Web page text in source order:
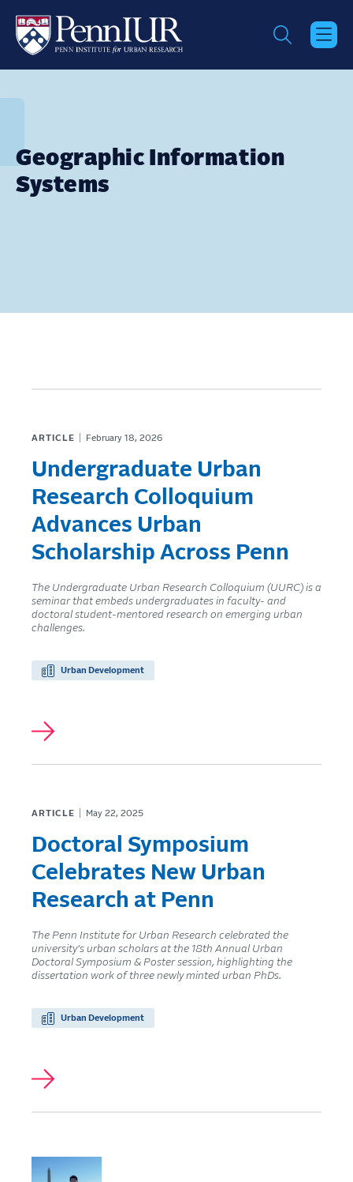
main
content
Geographic Information
Systems
ARTICLE February 18, 2026
Undergraduate Urban
Research Colloquium
Advances Urban
Scholarship Across Penn
The Undergraduate Urban Research Colloquium (UURC) is a
seminar that embeds undergraduates in faculty- and
doctoral student-mentored research on emerging urban
challenges.
Urban Development
ARTICLE May 22, 2025
Doctoral Symposium
Celebrates New Urban
Research at Penn
The Penn Institute for Urban Research celebrated the
university’s urban scholars at the 18th Annual Urban
Doctoral Symposium & Poster session, highlighting the
dissertation work of three newly minted urban PhDs.
Urban Development